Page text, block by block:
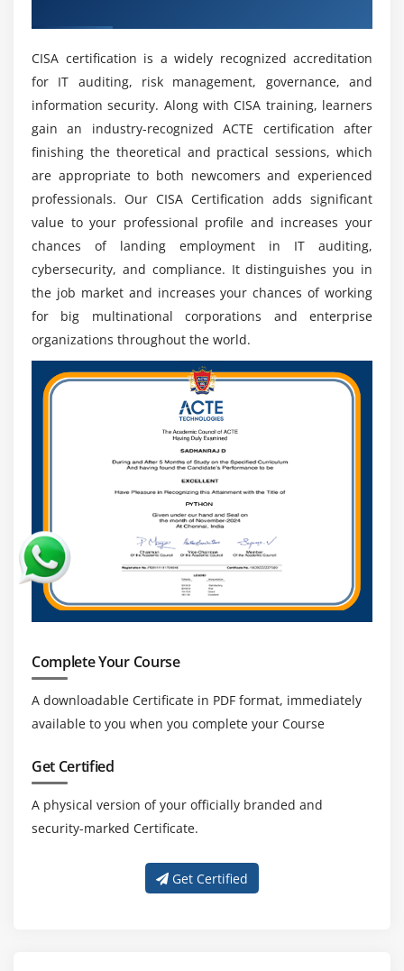
Global Recognition and Opportunities:
certification is worldwide recognized, providing up
prospects in multinational corporations and
international employment markets across
industries.
Growing Importance of Cybersecurity:
Increasing
cyber dangers are generating a global demand for
competent audit, cybersecurity, and compliance
specialists.
Consulting and Advisory Roles: Professionals
operate as independent consultants to assist
organizations in strengthening IT controls,
improving governance, and risk management
frameworks.
Evolving Technology Landscape:
Advances in cloud
computing, artificial intelligence, and data security
have created several long-term career prospects
worldwide.
CISA certification is a widely recognized accreditation
for IT auditing, risk management, governance, and
information security. Along with CISA training, learners
gain an industry-recognized ACTE certification after
finishing the theoretical and practical sessions, which
are appropriate to both newcomers and experienced
professionals. Our CISA Certification adds significant
value to your professional profile and increases your
chances of landing employment in IT auditing,
cybersecurity, and compliance. It distinguishes you in
the job market and increases your chances of working
for big multinational corporations and enterprise
organizations throughout the world.
Complete Your Course
A downloadable Certificate in PDF format, immediately
available to you when you complete your Course
Get Certified
A physical version of your officially branded and
security-marked Certificate.
Get Certified